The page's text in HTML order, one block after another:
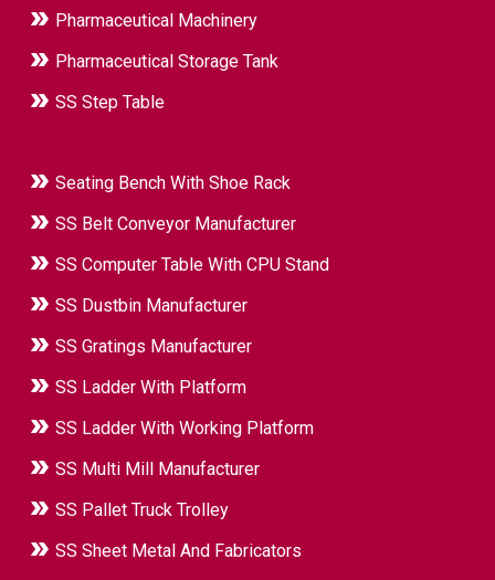
Pharmaceutical Machinery
Pharmaceutical Storage Tank
SS Step Table
Seating Bench With Shoe Rack
SS Belt Conveyor Manufacturer
SS Computer Table With CPU Stand
SS Dustbin Manufacturer
SS Gratings Manufacturer
SS Ladder With Platform
SS Ladder With Working Platform
SS Multi Mill Manufacturer
SS Pallet Truck Trolley
SS Sheet Metal And Fabricators